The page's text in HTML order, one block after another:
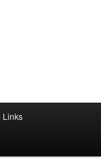
Links